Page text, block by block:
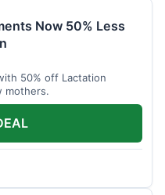
Now 50% Less
50% off Lactation
mothers.